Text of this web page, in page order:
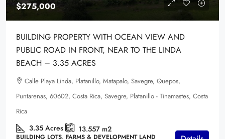
$275,000
BUILDING PROPERTY WITH OCEAN VIEW AND
PUBLIC ROAD IN FRONT, NEAR TO THE LINDA
BEACH – 3.35 ACRES
Calle Playa Linda, Platanillo, Matapalo, Savegre, Quepos,
Puntarenas, 60602, Costa Rica, Savegre, Platanillo - Tinamastes, Costa
Rica
3.35 Acres 13.557 m2
BUILDING LOTS, FARMS & DEVELOPMENT LAND